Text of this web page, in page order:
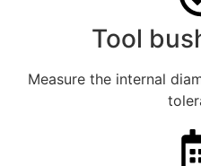
Tool
Measure the internal